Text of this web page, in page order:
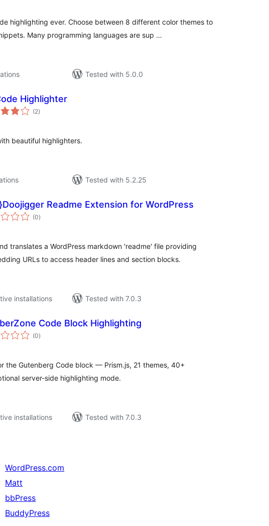
highlighting ever. Choose between 8 different color themes to
Many programming languages are sup …
Tested with 5.0.0
Highlighter
(2total
ratings
)
beautiful highlighters.
Tested with 5.2.25
Readme Extension for WordPress
(0total
ratings
)
translates a WordPress markdown 'readme' file providing
URLs to access header lines and section blocks.
installations
Tested with 7.0.3
Code Block Highlighting
(0total
ratings
)
the Gutenberg Code block — Prism.js, 21 themes, 40+
server-side highlighting mode.
installations
Tested with 7.0.3
WordPress.com
Matt
bbPress
BuddyPress